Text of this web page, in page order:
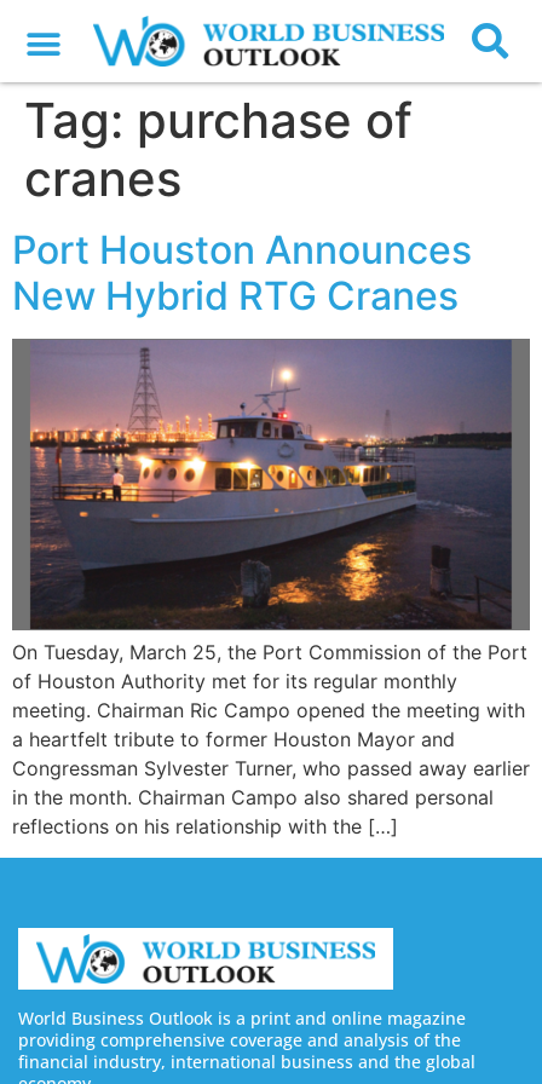
Tag: purchase of
cranes
Port Houston Announces
New Hybrid RTG Cranes
On Tuesday, March 25, the Port Commission of the Port
of Houston Authority met for its regular monthly
meeting. Chairman Ric Campo opened the meeting with
a heartfelt tribute to former Houston Mayor and
Congressman Sylvester Turner, who passed away earlier
in the month. Chairman Campo also shared personal
reflections on his relationship with the […]
World Business Outlook is a print and online magazine
providing comprehensive coverage and analysis of the
financial industry, international business and the global